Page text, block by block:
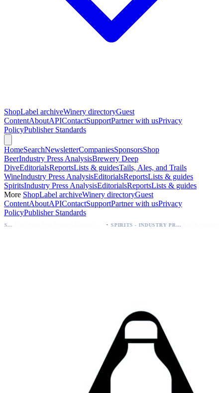
ShopLabel archiveWinery directoryGuest
ContentAboutAPIContactSupportPartner with usPrivacy
PolicyPublisher Standards
HomeSearchNewsletterCompaniesSponsorsShop
BeerIndustry Press AnalysisBrewery Deep
DiveEditorialsReportsLists & guidesTails, Ales, and Trails
WineIndustry Press AnalysisEditorialsReportsLists & guides
SpiritsIndustry Press AnalysisEditorialsReportsLists & guides
More ShopLabel archiveWinery directoryGuest
ContentAboutAPIContactSupportPartner with usPrivacy
PolicyPublisher Standards
SPIRITS - INDUSTRY PRESS ANALYSIS